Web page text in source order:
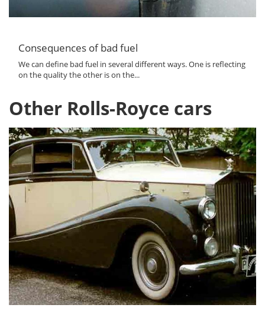
Consequences of bad fuel
We can define bad fuel in several different ways. One is reflecting
on the quality the other is on the...
Other Rolls-Royce cars